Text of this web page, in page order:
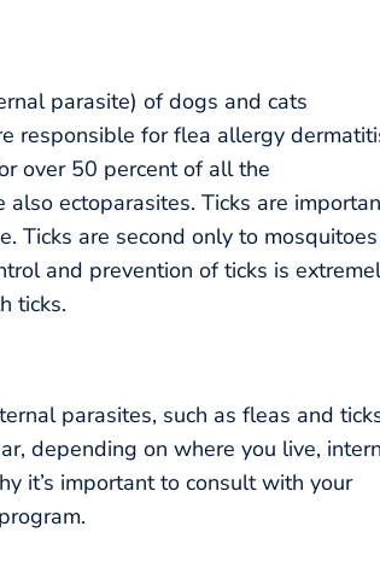
parasite) of dogs and cats
responsible for flea allergy
over 50 percent of all the
ectoparasites. Ticks are
Ticks are second only to
and prevention of ticks is
ticks.
parasites, such as fleas and
depending on where you live,
it’s important to consult with your